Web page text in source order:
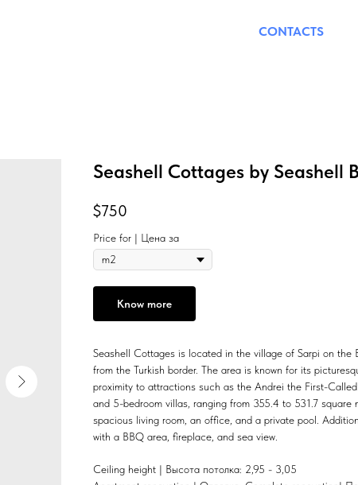
CONTACTS
Seashell Cottages by Seashell
$750
Price for | Цена за
Know more
Seashell Cottages is located in the village of Sarpi on the
from the Turkish border. The area is known for its
proximity to attractions such as the Andrei the First-
and 5-bedroom villas, ranging from 355.4 to 531.7 square
spacious living room, an office, and a private pool.
with a BBQ area, fireplace, and sea view.
Ceiling height | Высота потолка: 2,95 - 3,05